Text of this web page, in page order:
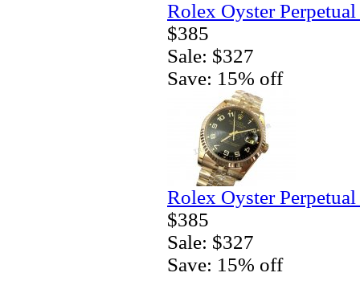
Rolex Oyster
$385
Sale: $327
Save: 15% off
Rolex Oyster
$385
Sale: $327
Save: 15% off